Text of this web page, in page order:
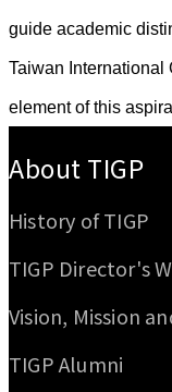
guide academic
Taiwan International
element of this
About TIGP
History of TIGP
TIGP Director's
Vision, Mission
TIGP Alumni